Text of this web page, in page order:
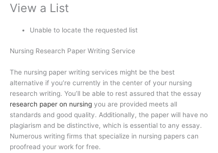
View a List
Unable to locate the requested list
Nursing Research Paper Writing Service
The nursing paper writing services might be the best
alternative if you’re currently in the center of your nursing
research writing. You’ll be able to rest assured that the essay
research paper on nursing you are provided meets all
standards and good quality. Additionally, the paper will have no
plagiarism and be distinctive, which is essential to any essay.
Numerous writing firms that specialize in nursing papers can
proofread your work for free.